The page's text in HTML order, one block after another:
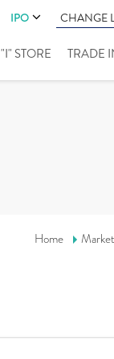
IPO CHANGE
"I" STORE TRADE
Home